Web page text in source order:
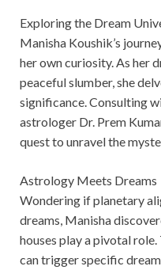
Exploring the Dream
Manisha Koushik’s
her own curiosity. As her
peaceful slumber, she
significance. Consulting
astrologer Dr. Prem
quest to unravel the
Astrology Meets Dreams
Wondering if planetary
dreams, Manisha
houses play a pivotal
can trigger specific